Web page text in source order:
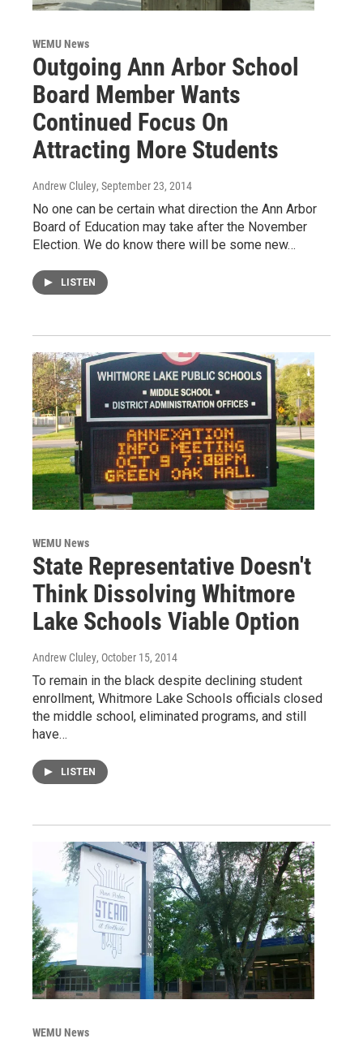
WEMU News
Outgoing Ann Arbor School
Board Member Wants
Continued Focus On
Attracting More Students
Andrew Cluley, September 23, 2014
No one can be certain what direction the Ann Arbor
Board of Education may take after the November
Election. We do know there will be some new…
LISTEN
WEMU News
State Representative Doesn't
Think Dissolving Whitmore
Lake Schools Viable Option
Andrew Cluley, October 15, 2014
To remain in the black despite declining student
enrollment, Whitmore Lake Schools officials closed
the middle school, eliminated programs, and still
have…
LISTEN
WEMU News